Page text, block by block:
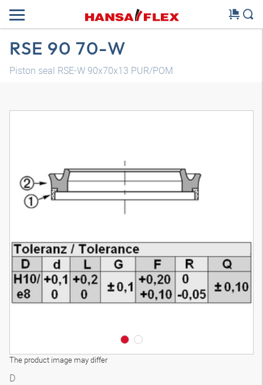
RSE 90 70-W
Piston seal RSE-W 90x70x13 PUR/POM
The product image may differ
D